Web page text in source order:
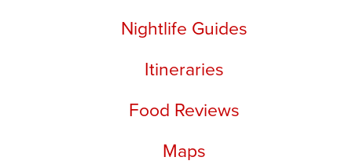
Nightlife Guides
Itineraries
Food Reviews
Maps